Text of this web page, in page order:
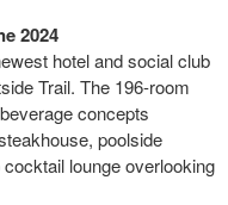
2024
hotel and social club
Trail. The 196-room
concepts
poolside
lounge overlooking